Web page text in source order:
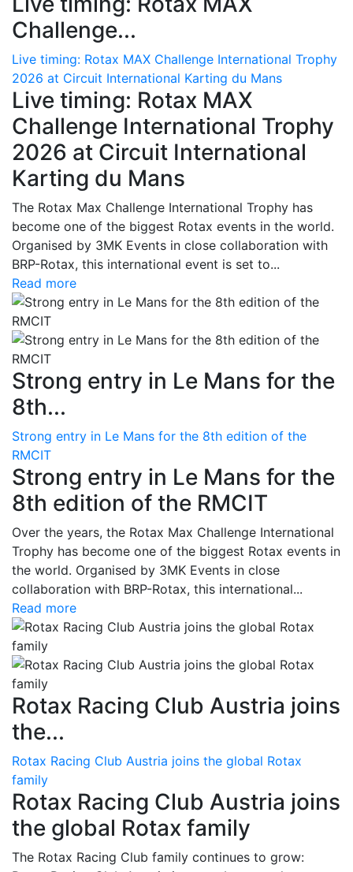
Challenge...
Live timing: Rotax MAX Challenge International Trophy
2026 at Circuit International Karting du Mans
Live timing: Rotax MAX
Challenge International Trophy
2026 at Circuit International
Karting du Mans
The Rotax Max Challenge International Trophy has
become one of the biggest Rotax events in the world.
Organised by 3MK Events in close collaboration with
BRP-Rotax, this international event is set to...
Read more
Strong entry in Le Mans for the
8th...
Strong entry in Le Mans for the 8th edition of the
RMCIT
Strong entry in Le Mans for the
8th edition of the RMCIT
Over the years, the Rotax Max Challenge International
Trophy has become one of the biggest Rotax events in
the world. Organised by 3MK Events in close
collaboration with BRP-Rotax, this international...
Read more
Rotax Racing Club Austria joins
the...
Rotax Racing Club Austria joins the global Rotax
family
Rotax Racing Club Austria joins
the global Rotax family
The Rotax Racing Club family continues to grow: